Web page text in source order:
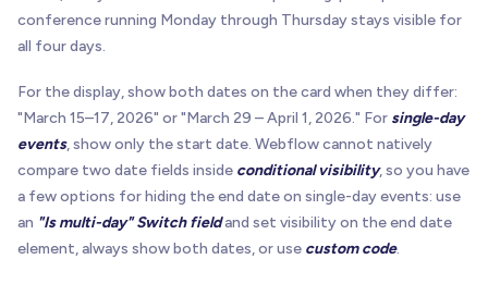
conference running Monday through Thursday stays visible for
all four days.
For the display, show both dates on the card when they differ:
"March 15–17, 2026" or "March 29 – April 1, 2026." For single-day
events, show only the start date. Webflow cannot natively
compare two date fields inside conditional visibility, so you have
a few options for hiding the end date on single-day events: use
an "Is multi-day" Switch fieldand set visibility on the end date
element, always show both dates, or use custom code.